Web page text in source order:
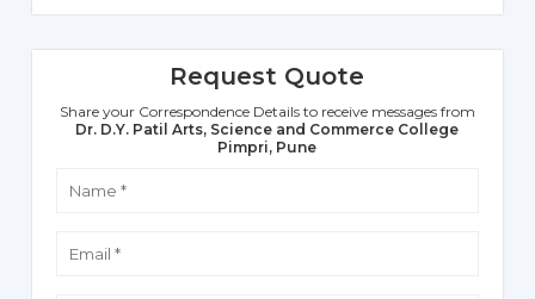
Request Quote
Share your Correspondence Details to receive messages from
Dr. D.Y. Patil Arts, Science and Commerce College
Pimpri, Pune